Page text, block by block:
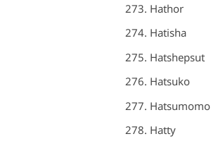
Hathor
Hatisha
Hatshepsut
Hatsuko
Hatsumomo
Hatty